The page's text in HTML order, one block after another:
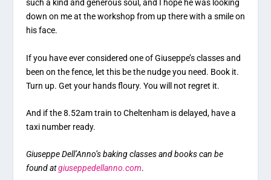
such a kind and generous soul, and I hope he was looking
down on me at the workshop from up there with a smile on
his face.
If you have ever considered one of Giuseppe’s classes and
been on the fence, let this be the nudge you need. Book it.
Turn up. Get your hands floury. You will not regret it.
And if the 8.52am train to Cheltenham is delayed, have a
taxi number ready.
Giuseppe Dell’Anno’s baking classes and books can be
found atgiuseppedellanno.com.